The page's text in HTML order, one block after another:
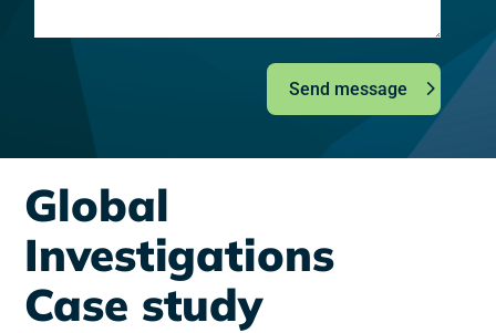
Send message
Global
Investigations
Case study